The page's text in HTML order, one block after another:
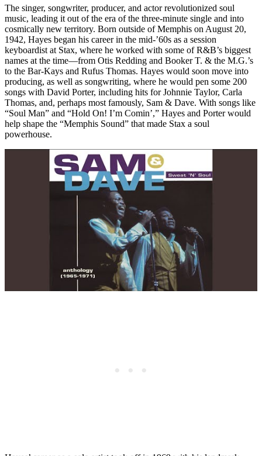
The singer, songwriter, producer, and actor revolutionized soul
music, leading it out of the era of the three-minute single and into
cosmically new territory. Born outside of Memphis on August 20,
1942, Hayes began his career in the mid-’60s as a session
keyboardist at Stax, where he worked with some of R&B’s biggest
names at the time—from Otis Redding and Booker T. & the M.G.’s
to the Bar-Kays and Rufus Thomas. Hayes would soon move into
producing, as well as songwriting, where he would pen some 200
songs with David Porter, including hits for Johnnie Taylor, Carla
Thomas, and, perhaps most famously, Sam & Dave. With songs like
“Soul Man” and “Hold On! I’m Comin’,” Hayes and Porter would
help shape the “Memphis Sound” that made Stax a soul
powerhouse.